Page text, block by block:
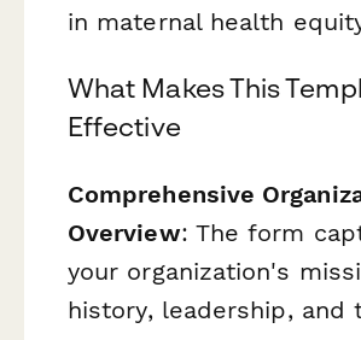
in maternal health
What Makes This
Effective
Comprehensive
Overview: The form
your organization's
history, leadership, and